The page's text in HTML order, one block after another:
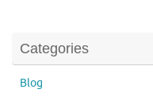
Categories
Blog